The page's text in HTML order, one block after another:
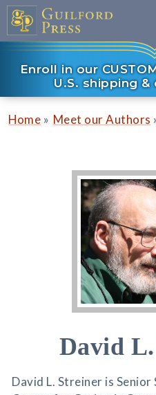
Enroll in our
U.S. shipping &
Home » Meet our Authors
David
David L. Streiner is